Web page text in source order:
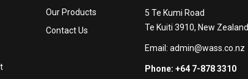
Our Products
Contact Us
5 Te Kumi Road
Te Kuiti 3910, New Zealand
Email: admin@wass.co.nz
Phone: +64 7-878 3310